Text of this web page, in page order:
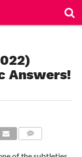
Answers!